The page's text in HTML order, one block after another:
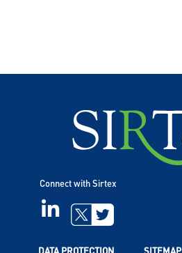
Connect with Sirtex
LINKEDIN TWITTER